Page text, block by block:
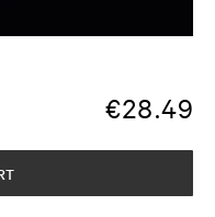
€28.49